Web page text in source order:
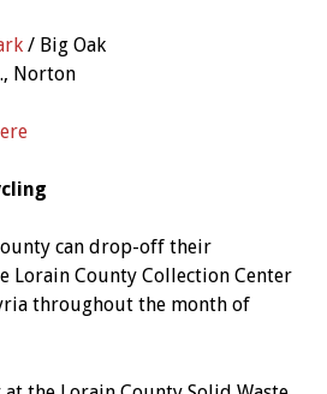
/ Big Oak
Norton
can drop-off their
Lorain County Collection Center
throughout the month of